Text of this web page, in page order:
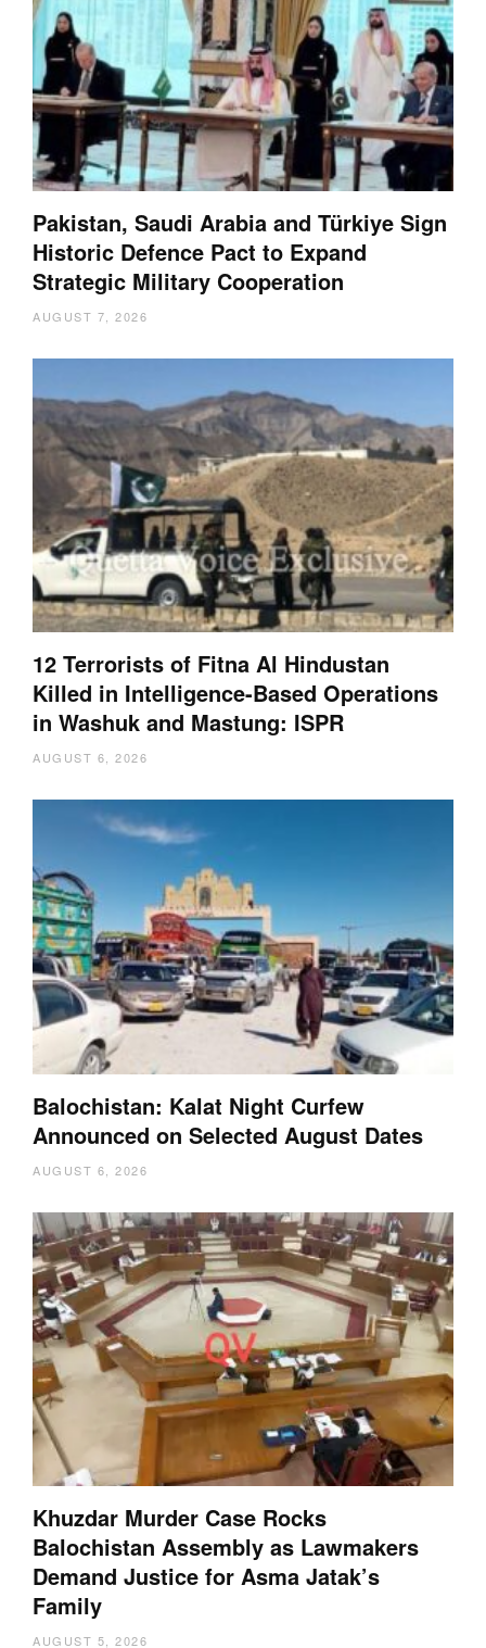
Pakistan, Saudi Arabia and Türkiye Sign
Historic Defence Pact to Expand
Strategic Military Cooperation
AUGUST 7, 2026
12 Terrorists of Fitna Al Hindustan
Killed in Intelligence-Based Operations
in Washuk and Mastung: ISPR
AUGUST 6, 2026
Balochistan: Kalat Night Curfew
Announced on Selected August Dates
AUGUST 6, 2026
Khuzdar Murder Case Rocks
Balochistan Assembly as Lawmakers
Demand Justice for Asma Jatak’s
Family
AUGUST 5, 2026